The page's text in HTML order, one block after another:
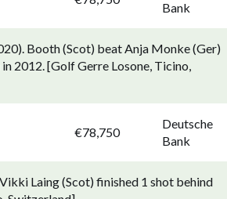
Bank
Booth (Scot) beat Anja Monke (Ger)
2012. [Golf Gerre Losone, Ticino,
€78,750
Deutsche
Bank
Laing (Scot) finished 1 shot behind